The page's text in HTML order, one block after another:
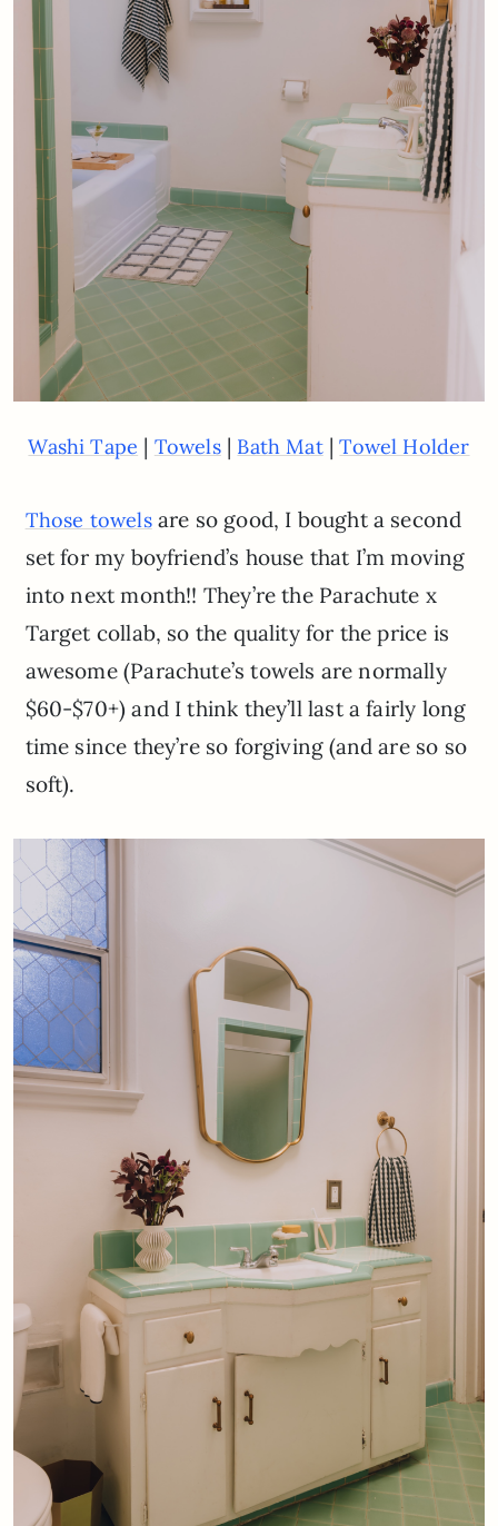
Washi Tape | Towels| Bath Mat|Towel Holder
Those towelsare so good, I bought a second
set for my boyfriend’s house that I’m moving
into next month!! They’re the Parachute x
Target collab, so the quality for the price is
awesome (Parachute’s towels are normally
$60-$70+) and I think they’ll last a fairly long
time since they’re so forgiving (and are so so
soft).